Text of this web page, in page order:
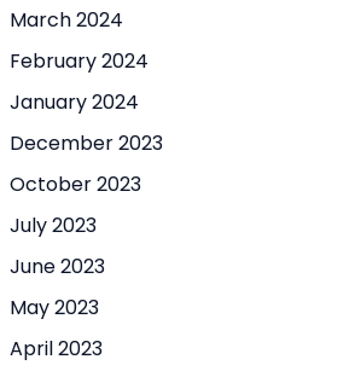
March 2024
February 2024
January 2024
December 2023
October 2023
July 2023
June 2023
May 2023
April 2023